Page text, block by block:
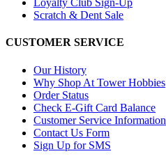
Loyalty Club Sign-Up
Scratch & Dent Sale
CUSTOMER SERVICE
Our History
Why Shop At Tower Hobbies
Order Status
Check E-Gift Card Balance
Customer Service Information
Contact Us Form
Sign Up for SMS